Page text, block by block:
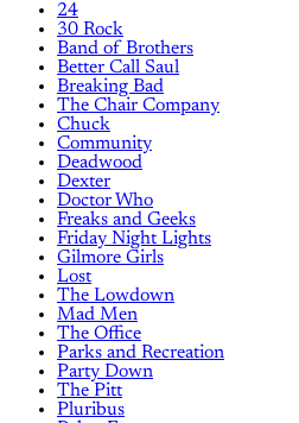
24
30 Rock
Band of Brothers
Better Call Saul
Breaking Bad
The Chair Company
Chuck
Community
Deadwood
Dexter
Doctor Who
Freaks and Geeks
Friday Night Lights
Gilmore Girls
Lost
The Lowdown
Mad Men
The Office
Parks and Recreation
Party Down
The Pitt
Pluribus